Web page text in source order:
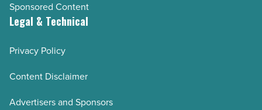
Sponsored Content
Legal & Technical
Privacy Policy
Content Disclaimer
Advertisers and Sponsors